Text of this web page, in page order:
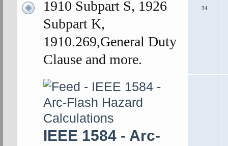
1910 Subpart S, 1926
Subpart K,
1910.269,General Duty
Clause and more.
34
IEEE 1584 - Arc-